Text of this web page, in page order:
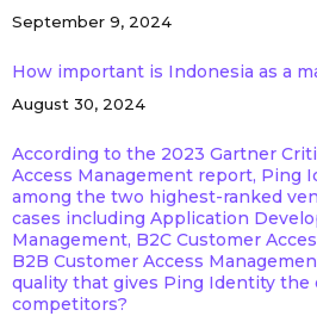
September 9, 2024
How important is Indonesia as a
August 30, 2024
According to the 2023 Gartner
Access Management report, Ping
among the two highest-ranked
cases including Application
Management, B2C Customer
B2B Customer Access
quality that gives Ping Identity the
competitors?